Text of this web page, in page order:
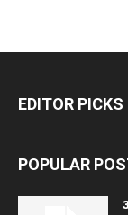
EDITOR PICKS
POPULAR